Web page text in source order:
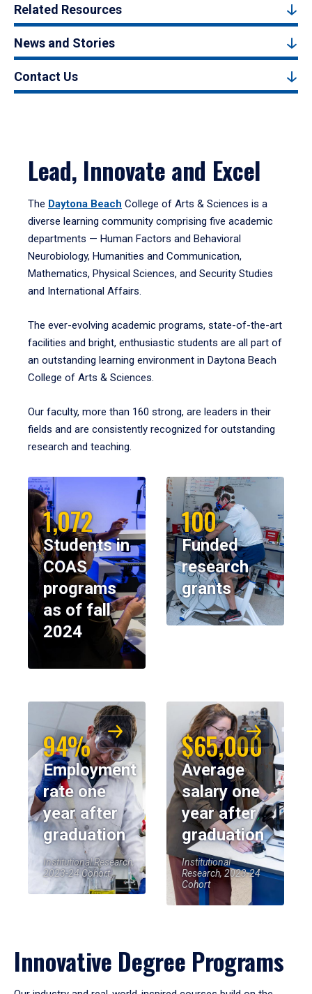
Related Resources
News and Stories
Contact Us
Lead, Innovate and Excel
The Daytona Beach College of Arts & Sciences is a
diverse learning community comprising five academic
departments — Human Factors and Behavioral
Neurobiology, Humanities and Communication,
Mathematics, Physical Sciences, and Security Studies
and International Affairs.
The ever-evolving academic programs, state-of-the-art
facilities and bright, enthusiastic students are all part of
an outstanding learning environment in Daytona Beach
College of Arts & Sciences.
Our faculty, more than 160 strong, are leaders in their
fields and are consistently recognized for outstanding
research and teaching.
1,072
Students in
COAS
programs
as of fall
2024
100
Funded
research
grants
94%
Employment
rate one
year after
graduation
Institutional Research,
2023-24 Cohort
$65,000
Average
salary one
year after
graduation
Institutional
Research, 2023-24
Cohort
Innovative Degree Programs